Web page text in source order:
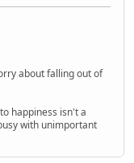
about falling out of
happiness isn't a
with unimportant